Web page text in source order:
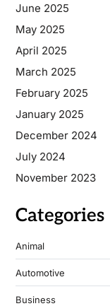
June 2025
May 2025
April 2025
March 2025
February 2025
January 2025
December 2024
July 2024
November 2023
Categories
Animal
Automotive
Business